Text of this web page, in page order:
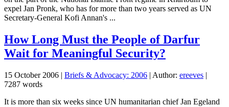
expel Jan Pronk, who has for more than two years served as UN
Secretary-General Kofi Annan's ...
How Long Must the People of Darfur
Wait for Meaningful Security?
15 October 2006 | Briefs & Advocacy: 2006 | Author: ereeves |
7287 words
It is more than six weeks since UN humanitarian chief Jan Egeland